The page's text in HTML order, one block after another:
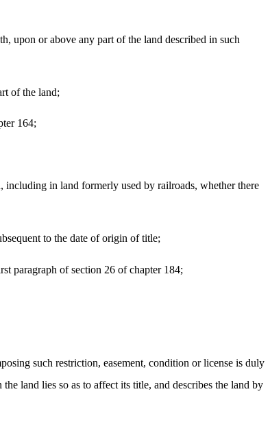
upon or above any part of the land described in such
of the land;
164;
in land formerly used by railroads, whether there
to the date of origin of title;
paragraph of section 26 of chapter 184;
such restriction, easement, condition or license is duly
land lies so as to affect its title, and describes the land by